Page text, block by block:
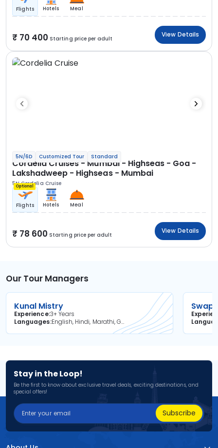
Flights Hotels Meal
70 400 Starting price per adult
View Details
5N/6D Customized Tour Standard
Cordelia Cruises - Mumbai - Highseas - Goa -
Lakshadweep - Highseas - Mumbai
5N Cordelia Cruise
Optional
Flights Hotels Meal
78 600 Starting price per adult
View Details
Our Tour Managers
Kunal Mistry
Experience3+ Years
Languages
English, Hindi, Marathi, Gujarati
Stay in the Loop!
Be the first to know about exclusive travel deals, exciting destinations, and
special offers!
Subscribe